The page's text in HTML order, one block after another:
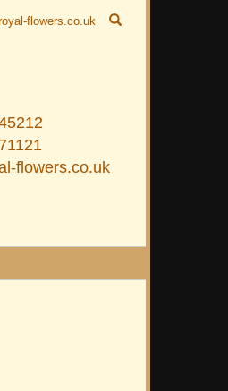
flowers.co.uk
flowers.co.uk